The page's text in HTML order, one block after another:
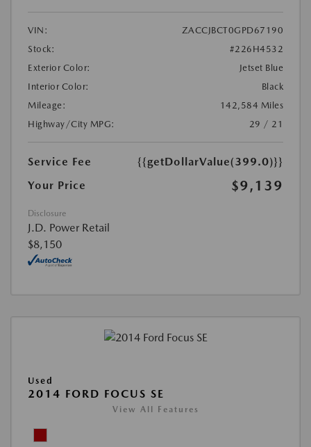
VIN:
ZACCJBCT0GPD67190
Stock:
#226H4532
Exterior Color:
Jetset Blue
Interior Color:
Black
Mileage:
142,584 Miles
Highway/City MPG:
29 / 21
Service Fee
{{getDollarValue(399.0)}}
Your Price
$9,139
Disclosure
J.D. Power Retail
$8,150
Used
2014 FORD FOCUS SE
View All Features